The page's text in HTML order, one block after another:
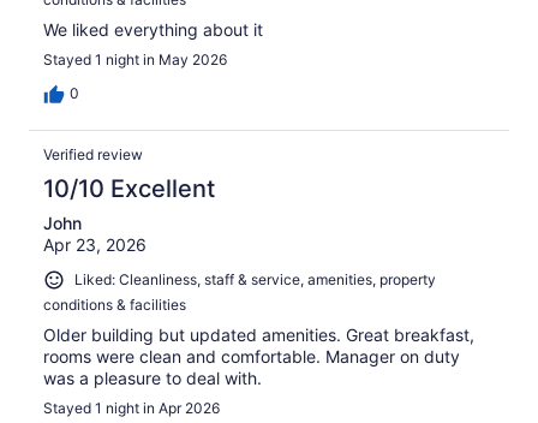
We liked everything about it
Stayed 1 night in May 2026
0
Verified review
10/10 Excellent
John
Apr 23, 2026
Liked: Cleanliness, staff & service, amenities, property
conditions & facilities
Older building but updated amenities. Great breakfast,
rooms were clean and comfortable. Manager on duty
was a pleasure to deal with.
Stayed 1 night in Apr 2026